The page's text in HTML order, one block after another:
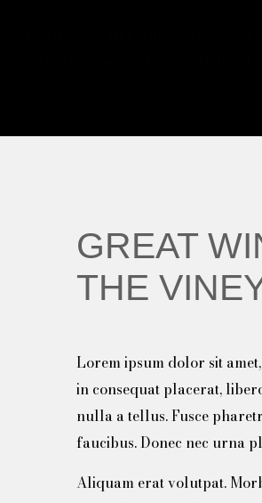
GREAT
THE
Lorem ipsum dolor sit
in consequat placerat,
nulla a tellus. Fusce
faucibus. Donec nec urna
Aliquam erat volutpat.